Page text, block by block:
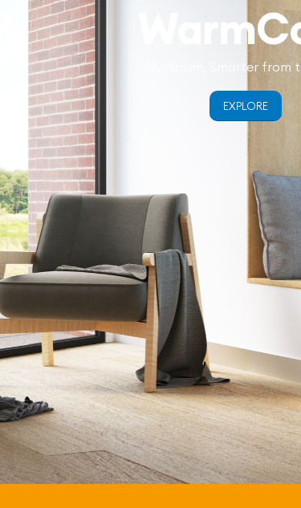
Aluminium, Smarter from
EXPLORE